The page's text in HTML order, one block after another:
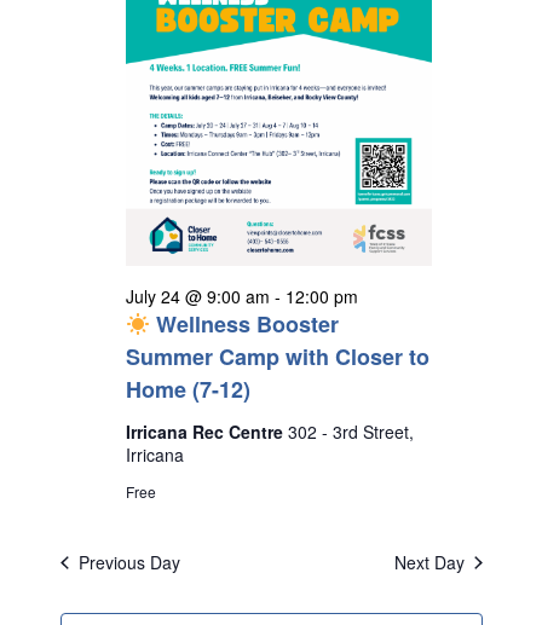
i
Wellness Booster
Summer Camp with Closer to
Home (7-12)
July 24 @ 9:00 am - 12:00 pm
Irricana Rec Centre 302 - 3rd Street,
Irricana
Free
Previous Day Next Day